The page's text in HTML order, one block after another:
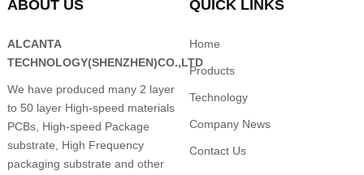
ABOUT US
ALCANTA
TECHNOLOGY(SHENZHEN)CO.,LTD
We have produced many 2 layer
to 50 layer High-speed materials
PCBs, High-speed Package
substrate, High Frequency
packaging substrate and other
QUICK LINKS
Home
Products
Technology
Company News
Contact Us